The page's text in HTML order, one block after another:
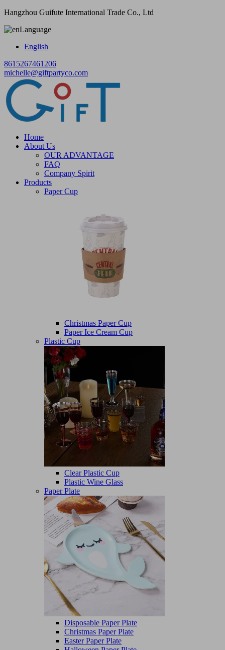
Hangzhou Guifute International Trade Co., Ltd
Language
English
8615267461206
michelle@giftpartyco.com
Home
About Us
OUR ADVANTAGE
FAQ
Company Spirit
Products
Paper Cup
Christmas Paper Cup
Paper Ice Cream Cup
Plastic Cup
Clear Plastic Cup
Plastic Wine Glass
Paper Plate
Disposable Paper Plate
Christmas Paper Plate
Easter Paper Plate